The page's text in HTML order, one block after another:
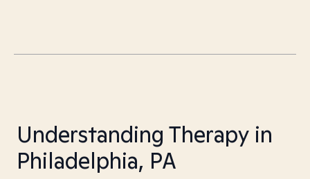
Understanding Therapy in
Philadelphia, PA